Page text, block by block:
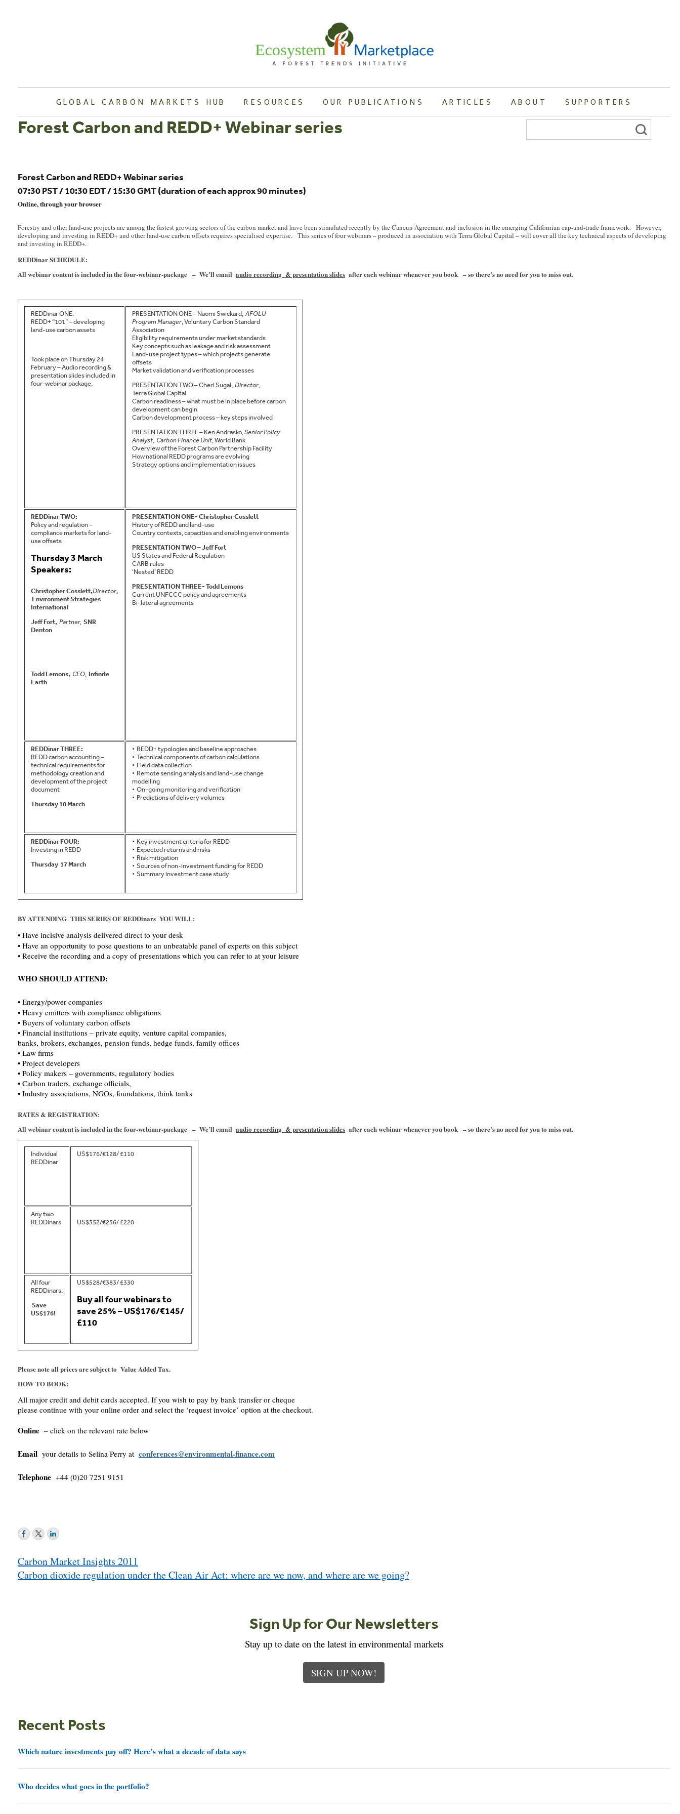
GLOBAL CARBON MARKETS HUB RESOURCES OUR PUBLICATIONS ARTICLES ABOUT SUPPORTERS
Forest Carbon and REDD+ Webinar series
Forest Carbon and REDD+ Webinar series
07:30 PST / 10:30 EDT / 15:30 GMT (duration of each approx 90 minutes)
Online, through your browser
Forestry and other land-use projects are among the fastest growing sectors of the carbon market and have been stimulated recently by the Cancun Agreement and inclusion in the emerging Californian cap-and-trade framework. However,
developing and investing in REDD+ and other land-use carbon offsets requires specialised expertise. This series of four webinars – produced in association with Terra Global Capital – will cover all the key technical aspects of developing
and investing in REDD+.
REDDinar SCHEDULE:
All webinar content is included in the four-webinar-package – We’ll email audio recording & presentation slidesafter each webinar whenever you book – so there’s no need for you to miss out.
REDDinar ONE:
REDD+ “101” – developing
land-use carbon assets
Took place on Thursday 24
February – Audio recording &
presentation slides included in
four-webinar package.
PRESENTATION ONE – Naomi Swickard, AFOLU
Program Manager, Voluntary Carbon Standard
Association
Eligibility requirements under market standards
Key concepts such as leakage and risk assessment
Land-use project types – which projects generate
offsets
Market validation and verification processes
PRESENTATION TWO – Cheri Sugal, Director,
Terra Global Capital
Carbon readiness – what must be in place before carbon
development can begin
Carbon development process – key steps involved
PRESENTATION THREE – Ken Andrasko, Senior Policy
Analyst, Carbon Finance Unit, World Bank
Overview of the Forest Carbon Partnership Facility
How national REDD programs are evolving
Strategy options and implementation issues
REDDinar TWO:
Policy and regulation –
compliance markets for land-
use offsets
Thursday 3 March
Speakers:
Christopher Cosslett,Director,
Environment Strategies
International
Jeff Fort, Partner, SNR
Denton
Todd Lemons, CEO, Infinite
Earth
PRESENTATION ONE- Christopher Cosslett
History of REDD and land-use
Country contexts, capacities and enabling environments
PRESENTATION TWO – Jeff Fort
US States and Federal Regulation
CARB rules
‘Nested’ REDD
PRESENTATION THREE- Todd Lemons
Current UNFCCC policy and agreements
Bi-lateral agreements
REDDinar THREE:
REDD carbon accounting –
technical requirements for
methodology creation and
development of the project
document
Thursday 10 March
• REDD+ typologies and baseline approaches
• Technical components of carbon calculations
• Field data collection
• Remote sensing analysis and land-use change
modelling
• On-going monitoring and verification
• Predictions of delivery volumes
REDDinar FOUR:
Investing in REDD
Thursday 17 March
• Key investment criteria for REDD
• Expected returns and risks
• Risk mitigation
• Sources of non-investment funding for REDD
• Summary investment case study
BY ATTENDING THIS SERIES OF REDDinars YOU WILL:
• Have incisive analysis delivered direct to your desk
• Have an opportunity to pose questions to an unbeatable panel of experts on this subject
• Receive the recording and a copy of presentations which you can refer to at your leisure
WHO SHOULD ATTEND:
• Energy/power companies
• Heavy emitters with compliance obligations
• Buyers of voluntary carbon offsets
• Financial institutions – private equity, venture capital companies,
banks, brokers, exchanges, pension funds, hedge funds, family offices
• Law firms
• Project developers
• Policy makers – governments, regulatory bodies
• Carbon traders, exchange officials,
• Industry associations, NGOs, foundations, think tanks
RATES & REGISTRATION:
All webinar content is included in the four-webinar-package – We’ll email audio recording & presentation slidesafter each webinar whenever you book – so there’s no need for you to miss out.
Individual
REDDinar
US$176/€128/ £110
Any two
REDDinars
US$352/€256/ £220
All four
REDDinars:
Save
US$176!
US$528/€383/ £330
Buy all four webinars to
save 25% – US$176/€145/
£110
Please note all prices are subject to Value Added Tax.
HOW TO BOOK:
All major credit and debit cards accepted. If you wish to pay by bank transfer or cheque
please continue with your online order and select the ‘request invoice’ option at the checkout.
Online– click on the relevant rate below
Emailyour details to Selina Perry at conferences@environmental-finance.com
Telephone+44 (0)20 7251 9151
navigation
Carbon Market Insights 2011
Carbon dioxide regulation under the Clean Air Act: where are we now, and where are we going?
Sign Up for Our Newsletters
Stay up to date on the latest in environmental markets
SIGN UP NOW!
Recent Posts
Which nature investments pay off? Here’s what a decade of data says
Who decides what goes in the portfolio?